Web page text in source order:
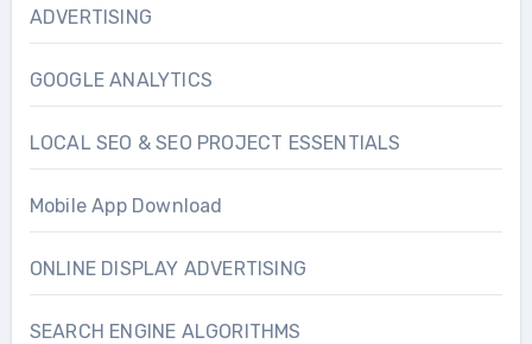
ADVERTISING
GOOGLE ANALYTICS
LOCAL SEO & SEO PROJECT ESSENTIALS
Mobile App Download
ONLINE DISPLAY ADVERTISING
SEARCH ENGINE ALGORITHMS